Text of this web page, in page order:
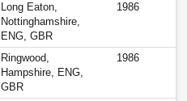
Long Eaton,
Nottinghamshire,
ENG, GBR
1986
Ringwood,
Hampshire, ENG,
GBR
1986